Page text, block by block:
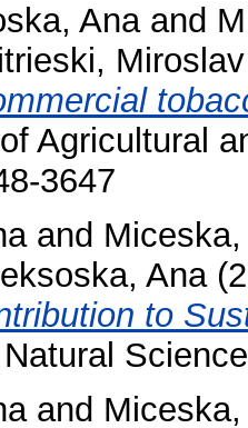
Anaand
Miroslav
Agricultural
3647
and
Ana
to
and